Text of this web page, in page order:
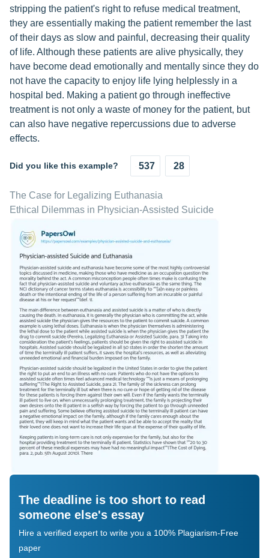
stripping the patient's right to refuse medical treatment,
they are essentially making the patient remember the last
of their days as slow and painful, decreasing their quality
of life. Although these patients are alive physically, they
have become dead emotionally and mentally since they do
not have the capacity to enjoy life lying helplessly in a
hospital bed. Making a patient go through ineffective
treatment is not only a waste of money for the patient, but
can also have negative repercussions due to adverse
effects.
Did you like this example? 537 28
The Case for Legalizing Euthanasia
Ethical Dilemmas in Physician-Assisted Suicide
The deadline is too short to read
someone else's essay
Hire a verified expert to write you a 100% Plagiarism-Free
paper